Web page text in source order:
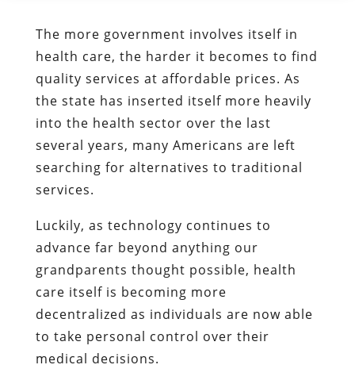
The more government involves itself in
health care, the harder it becomes to find
quality services at affordable prices. As
the state has inserted itself more heavily
into the health sector over the last
several years, many Americans are left
searching for alternatives to traditional
services.
Luckily, as technology continues to
advance far beyond anything our
grandparents thought possible, health
care itself is becoming more
decentralized as individuals are now able
to take personal control over their
medical decisions.